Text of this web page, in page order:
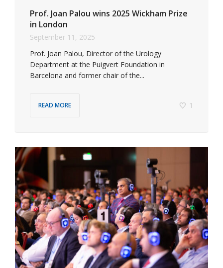
Prof. Joan Palou wins 2025 Wickham Prize
in London
September 11, 2025
Prof. Joan Palou, Director of the Urology
Department at the Puigvert Foundation in
Barcelona and former chair of the...
READ MORE 1